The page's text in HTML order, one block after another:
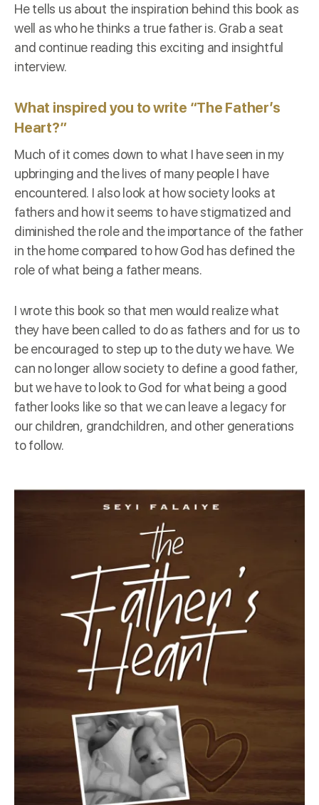
He tells us about the inspiration behind this book as
well as who he thinks a true father is. Grab a seat
and continue reading this exciting and insightful
interview.
What inspired you to write “The Father’s
Heart?”
Much of it comes down to what I have seen in my
upbringing and the lives of many people I have
encountered. I also look at how society looks at
fathers and how it seems to have stigmatized and
diminished the role and the importance of the father
in the home compared to how God has defined the
role of what being a father means.
I wrote this book so that men would realize what
they have been called to do as fathers and for us to
be encouraged to step up to the duty we have. We
can no longer allow society to define a good father,
but we have to look to God for what being a good
father looks like so that we can leave a legacy for
our children, grandchildren, and other generations
to follow.